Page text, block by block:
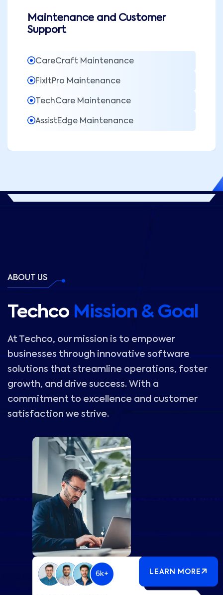
Maintenance and Customer
Support
CareCraft Maintenance
FixItPro Maintenance
TechCare Maintenance
AssistEdge Maintenance
ABOUT US
Techco Mission & Goal
At Techco, our mission is to empower
businesses through innovative software
solutions that streamline operations, foster
growth, and drive success. With a
commitment to excellence and customer
satisfaction we strive.
6k+ LEARN MORE